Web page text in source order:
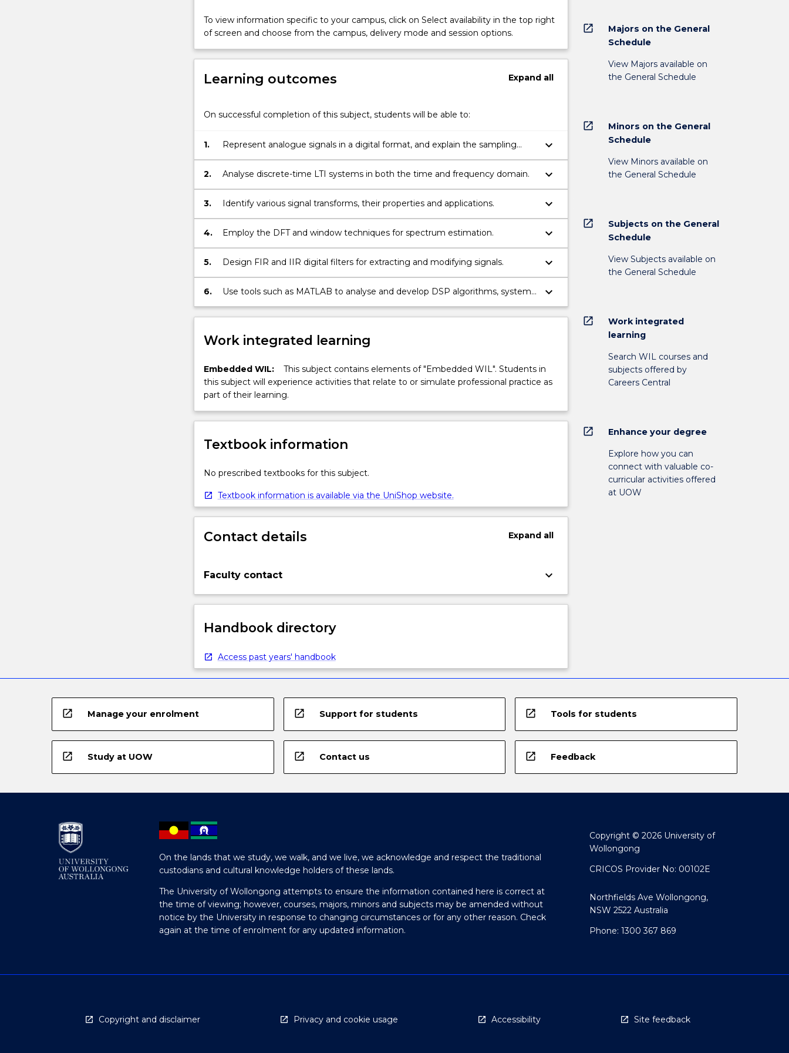
covered
include:
representations
continuous-
discrete-
signals;
signal
sampling
linear-
time
invariant
systems
and
the
its…
more
content
click
the
Read
button
To view information specific to your campus, click on Select availability in the top right
of screen and choose from the campus, delivery mode and session options.
Learning outcomes Expandall
On successful completion of this subject, students will be able to:
1.
Represent analogue signals in a digital format, and explain the sampling
process and the aliasing phenomenon.
keyboard_arrow_down
2. Analyse discrete-time LTI systems in both the time and frequency domain. keyboard_arrow_down
3. Identify various signal transforms, their properties and applications. keyboard_arrow_down
4. Employ the DFT and window techniques for spectrum estimation. keyboard_arrow_down
5. Design FIR and IIR digital filters for extracting and modifying signals. keyboard_arrow_down
6.
Use tools such as MATLAB to analyse and develop DSP algorithms, systems,
and solutions.
keyboard_arrow_down
Work integrated learning
Embedded WIL:
This subject contains elements of "Embedded WIL". Students in
this subject will experience activities that relate to or simulate professional practice as
part of their learning.
Textbook information
No prescribed textbooks for this subject.
Textbook information is available via the UniShop website.
Contact details Expand all
Faculty contact keyboard_arrow_down
Handbook directory
Access past years' handbook
open_in_new
Majors on the General
Schedule
View Majors available on
the General Schedule
open_in_new
Minors on the General
Schedule
View Minors available on
the General Schedule
open_in_new
Subjects on the General
Schedule
View Subjects available on
the General Schedule
open_in_new
Work integrated
learning
Search WIL courses and
subjects offered by
Careers Central
open_in_new Enhance your degree
Explore how you can
connect with valuable co-
curricular activities offered
at UOW
open_in_new Manage your enrolment open_in_new Support for students open_in_new Tools for students
open_in_new Study at UOW open_in_new Contact us open_in_new Feedback
On the lands that we study, we walk, and we live, we acknowledge and respect the traditional
custodians and cultural knowledge holders of these lands.
The University of Wollongong attempts to ensure the information contained here is correct at
the time of viewing; however, courses, majors, minors and subjects may be amended without
notice by the University in response to changing circumstances or for any other reason. Check
again at the time of enrolment for any updated information.
Copyright © 2026 University of
Wollongong
CRICOS Provider No: 00102E
Northfields Ave Wollongong,
NSW 2522 Australia
Phone: 1300 367 869
Copyright and disclaimer Privacy and cookie usage Accessibility Site feedback